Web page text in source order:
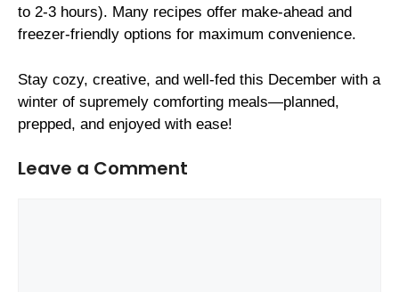
to 2-3 hours). Many recipes offer make-ahead and
freezer-friendly options for maximum convenience.
Stay cozy, creative, and well-fed this December with a
winter of supremely comforting meals—planned,
prepped, and enjoyed with ease!
Leave a Comment